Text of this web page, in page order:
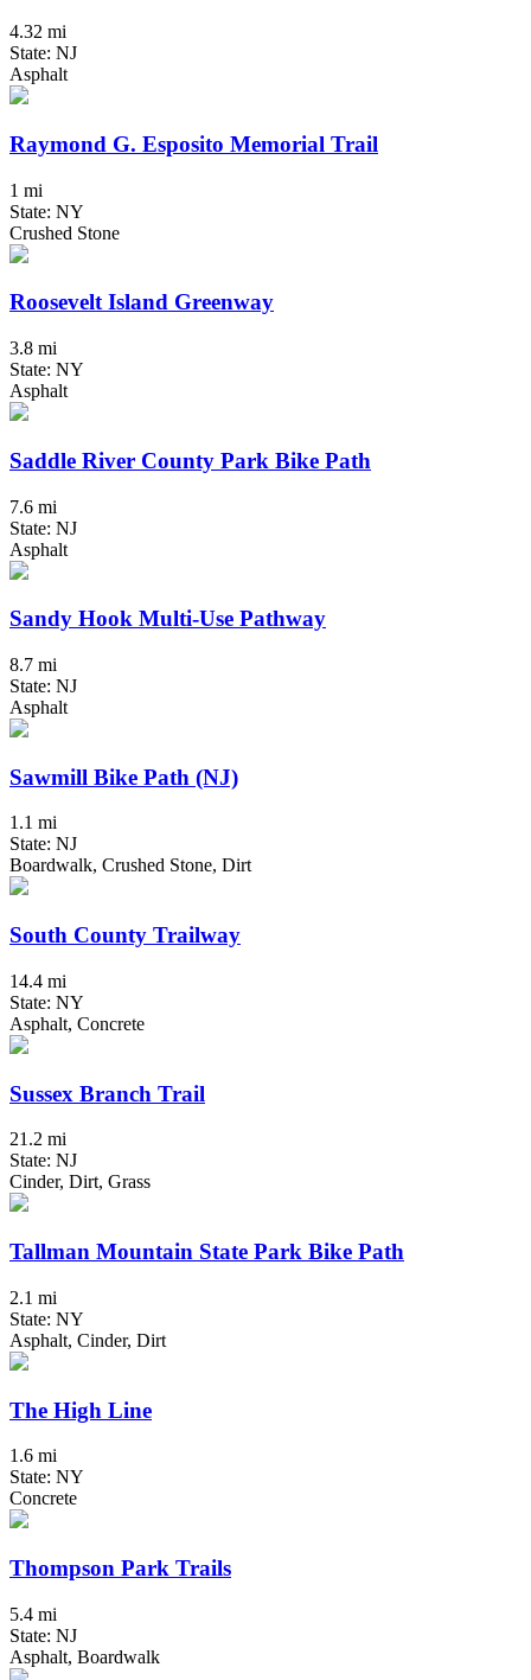
4.32 mi
State: NJ
Asphalt
Raymond G. Esposito Memorial Trail
1 mi
State: NY
Crushed Stone
Roosevelt Island Greenway
3.8 mi
State: NY
Asphalt
Saddle River County Park Bike Path
7.6 mi
State: NJ
Asphalt
Sandy Hook Multi-Use Pathway
8.7 mi
State: NJ
Asphalt
Sawmill Bike Path (NJ)
1.1 mi
State: NJ
Boardwalk, Crushed Stone, Dirt
South County Trailway
14.4 mi
State: NY
Asphalt, Concrete
Sussex Branch Trail
21.2 mi
State: NJ
Cinder, Dirt, Grass
Tallman Mountain State Park Bike Path
2.1 mi
State: NY
Asphalt, Cinder, Dirt
The High Line
1.6 mi
State: NY
Concrete
Thompson Park Trails
5.4 mi
State: NJ
Asphalt, Boardwalk